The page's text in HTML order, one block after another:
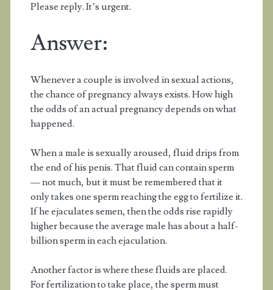
Please reply. It’s urgent.
Answer:
Whenever a couple is involved in sexual actions,
the chance of pregnancy always exists. How high
the odds of an actual pregnancy depends on what
happened.
When a male is sexually aroused, fluid drips from
the end of his penis. That fluid can contain sperm
— not much, but it must be remembered that it
only takes one sperm reaching the egg to fertilize it.
If he ejaculates semen, then the odds rise rapidly
higher because the average male has about a half-
billion sperm in each ejaculation.
Another factor is where these fluids are placed.
For fertilization to take place, the sperm must